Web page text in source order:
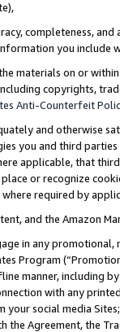
completeness,
you include
materials on or
copyrights,
Anti-Counterfeit
and otherwise
you and third
applicable, that
or recognize
required by
and the Amazon
in any
Program
manner, including
with any
your social media
the Agreement, the